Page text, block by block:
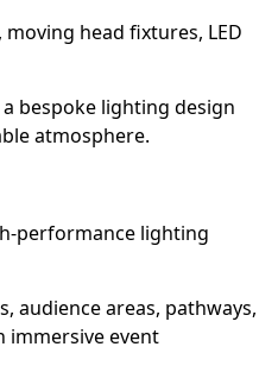
head fixtures, LED
bespoke lighting design
atmosphere.
performance lighting
audience areas, pathways,
immersive event